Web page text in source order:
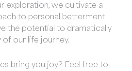
exploration, we cultivate a
to personal betterment
the potential to dramatically
of our life journey.
bring you joy? Feel free to